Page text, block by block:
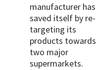
manufacturer has
saved itself by re-
targeting its
products towards
two major
supermarkets.